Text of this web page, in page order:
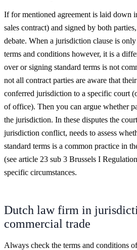
If for mentioned agreement is laid down
sales contract) and signed by both
debate. When a jurisdiction clause is
terms and conditions however, it is a
over or signing standard terms is not
not all contract parties are aware that
conferred jurisdiction to a specific court
of office). Then you can argue whether
the jurisdiction. In these disputes the
jurisdiction conflict, needs to assess
standard terms is a common practice in
(see article 23 sub 3 Brussels I
specific circumstances.
Dutch law firm in
commercial trade
Always check the terms and conditions